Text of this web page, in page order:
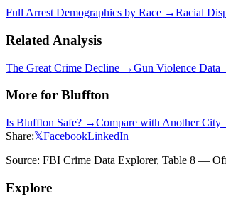
Full Arrest Demographics by Race →Racial
Related Analysis
The Great Crime Decline →Gun Violence Data
More for Bluffton
Is Bluffton Safe? →Compare with Another
Share:𝕏FacebookLinkedIn
Source: FBI Crime Data Explorer, Table 8 —
Explore